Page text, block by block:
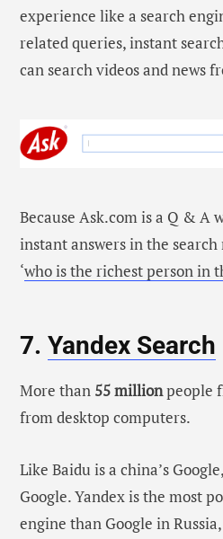
experience like a search
related queries, instant
can search videos and news
Because Ask.com is a Q & A
instant answers in the
‘who is the richest person in
7. Yandex Search
More than 55 millionpeople
from desktop computers.
Like Baidu is a china’s
Google. Yandex is the most
engine than Google in